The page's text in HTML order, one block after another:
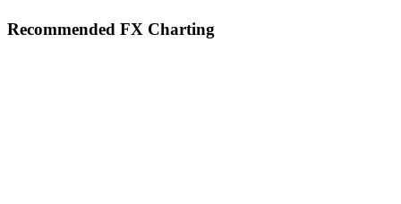
Footer
Recommended FX Charting